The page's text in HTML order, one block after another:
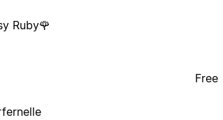
Ruby🌹
Free